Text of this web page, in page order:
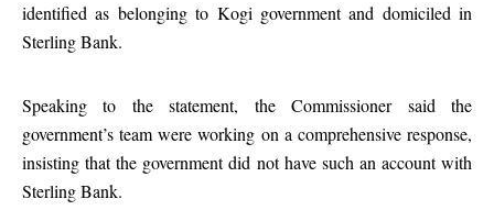
identified as belonging to Kogi government and domiciled in
Sterling Bank.
Speaking to the statement, the Commissioner said the
government’s team were working on a comprehensive response,
insisting that the government did not have such an account with
Sterling Bank.